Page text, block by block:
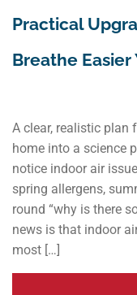
Practical
Breathe Easier
A clear, realistic
home into a science
notice indoor air
spring allergens,
round “why is there
news is that indoor
most […]